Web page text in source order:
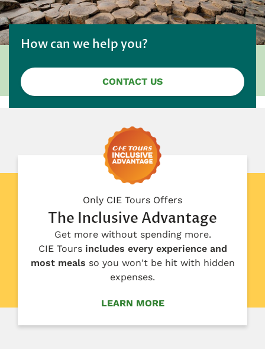
How can we help you?
CONTACT US
Only CIE Tours Offers
The Inclusive Advantage
Get more without spending more.
CIE Toursincludes every experience and
most meals so you won't be hit with hidden
expenses.
LEARN MORE